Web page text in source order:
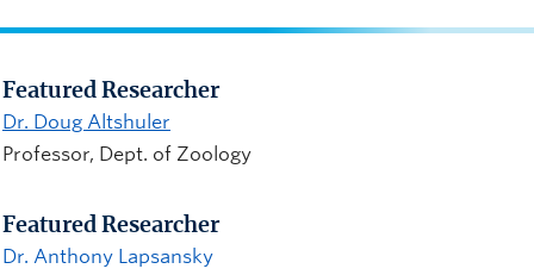
Featured Researcher
Dr. Doug Altshuler
Professor, Dept. of Zoology
Featured Researcher
Dr. Anthony Lapsansky